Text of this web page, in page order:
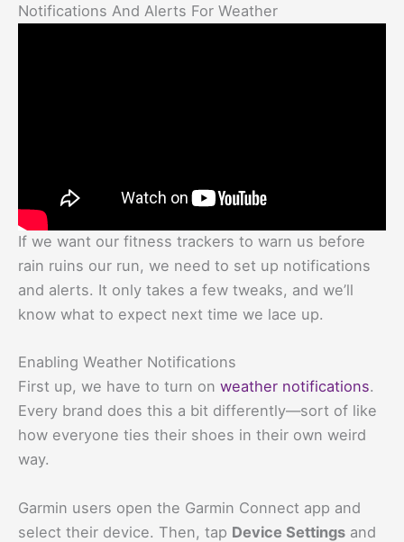
Notifications And Alerts For Weather
If we want our fitness trackers to warn us before
rain ruins our run, we need to set up notifications
and alerts. It only takes a few tweaks, and we’ll
know what to expect next time we lace up.
Enabling Weather Notifications
First up, we have to turn on weather notifications.
Every brand does this a bit differently—sort of like
how everyone ties their shoes in their own weird
way.
Garmin users open the Garmin Connect app and
select their device. Then, tap Device Settings and